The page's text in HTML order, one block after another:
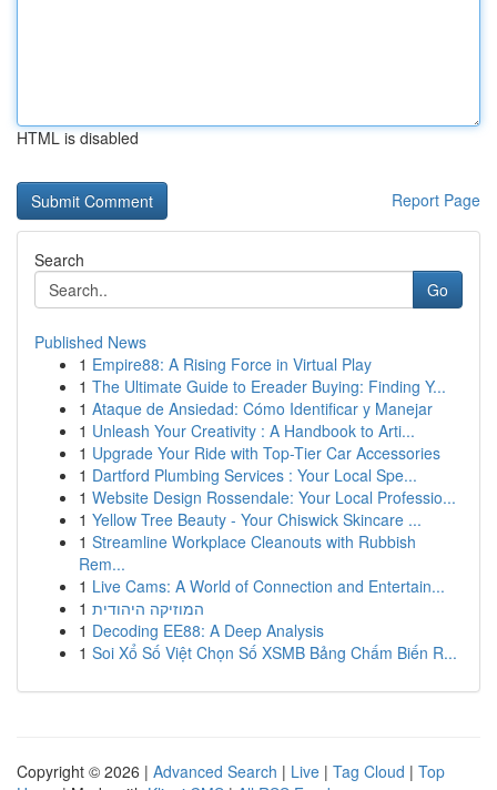
HTML is disabled
Report Page
Search
Go
Published News
1 Empire88: A Rising Force in Virtual Play
1 The Ultimate Guide to Ereader Buying: Finding Y...
1 Ataque de Ansiedad: Cómo Identificar y Manejar
1 Unleash Your Creativity : A Handbook to Arti...
1 Upgrade Your Ride with Top-Tier Car Accessories
1 Dartford Plumbing Services : Your Local Spe...
1 Website Design Rossendale: Your Local Professio...
1 Yellow Tree Beauty - Your Chiswick Skincare ...
1 Streamline Workplace Cleanouts with Rubbish
Rem...
1 Live Cams: A World of Connection and Entertain...
1 המוזיקה היהודית
1 Decoding EE88: A Deep Analysis
1 Soi Xổ Số Việt Chọn Số XSMB Bảng Chấm Biến R...
Copyright © 2026 | Advanced Search | Live | Tag Cloud | Top